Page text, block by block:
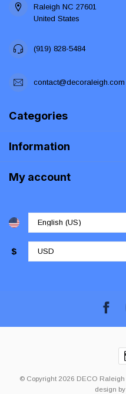
Raleigh NC 27601
United States
(919) 828-5484
contact@decoraleigh.com
Categories
Information
My account
$
© Copyright 2026 DECO Raleigh
design by